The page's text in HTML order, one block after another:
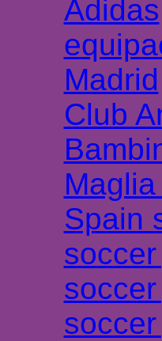
Adidas
Madrid
Club
Spain